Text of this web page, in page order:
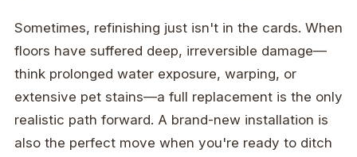
Sometimes, refinishing just isn't in the cards. When
floors have suffered deep, irreversible damage—
think prolonged water exposure, warping, or
extensive pet stains—a full replacement is the only
realistic path forward. A brand-new installation is
also the perfect move when you're ready to ditch